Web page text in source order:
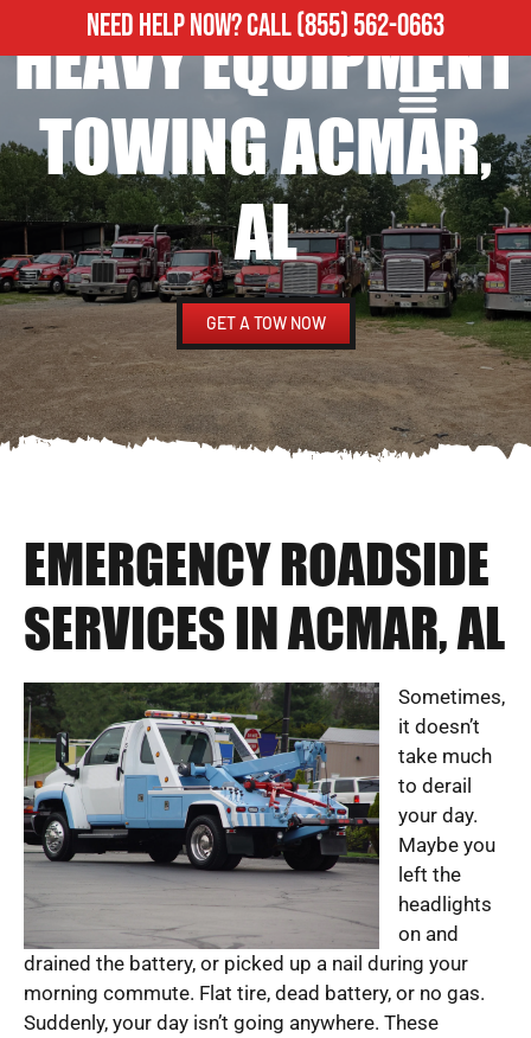
NEED HELP NOW?CALL(855) 562-0663
HEAVY EQUIPMENT
TOWING ACMAR,
AL
GET A TOW NOW
EMERGENCY ROADSIDE
SERVICES IN ACMAR, AL
Sometimes,
it doesn’t
take much
to derail
your day.
Maybe you
left the
headlights
on and
drained the battery, or picked up a nail during your
morning commute. Flat tire, dead battery, or no gas.
Suddenly, your day isn’t going anywhere. These